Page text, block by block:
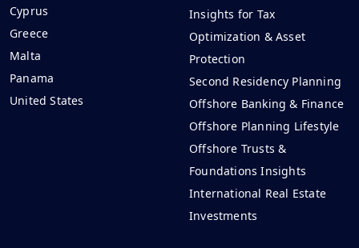
Cyprus
Greece
Malta
Panama
United States
Insights for Tax
Optimization & Asset
Protection
Second Residency Planning
Offshore Banking & Finance
Offshore Planning Lifestyle
Offshore Trusts &
Foundations Insights
International Real Estate
Investments